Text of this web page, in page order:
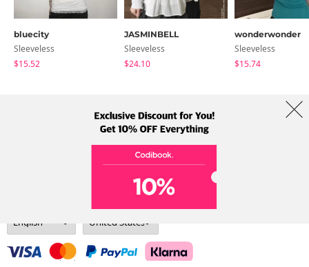
bluecity
Sleeveless
$15.52
JASMINBELL
Sleeveless
$24.10
wonderwonder
Sleeveless
$15.74
Term Policy Shipping Info
Address: A-301, 114, Gasan digital 2-ro, Geumcheon-gu, Seoul
Tel: +82-1661-1813 (Korean) Email: help@codibook.net